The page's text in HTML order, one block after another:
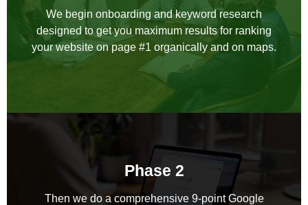
We begin onboarding and keyword research
designed to get you maximum results for ranking
your website on page #1 organically and on maps.
Phase 2
Then we do a comprehensive 9-point Google